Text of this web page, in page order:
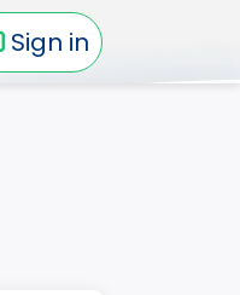
Sign in